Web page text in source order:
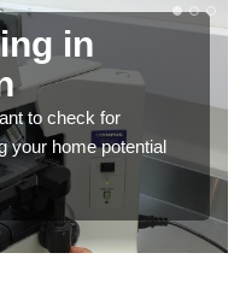
in
to check for
your home potential